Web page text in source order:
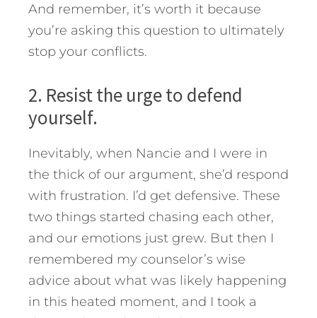
And remember, it’s worth it because
you’re asking this question to ultimately
stop your conflicts.
2. Resist the urge to defend
yourself.
Inevitably, when Nancie and I were in
the thick of our argument, she’d respond
with frustration. I’d get defensive. These
two things started chasing each other,
and our emotions just grew. But then I
remembered my counselor’s wise
advice about what was likely happening
in this heated moment, and I took a